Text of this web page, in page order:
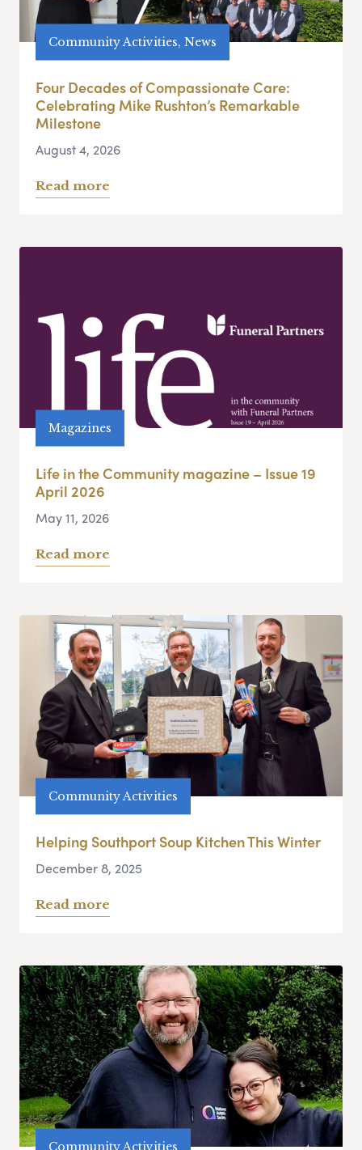
Community Activities, News
Four Decades of Compassionate Care:
Celebrating Mike Rushton’s Remarkable
Milestone
August 4, 2026
Read more
Magazines
Life in the Community magazine – Issue 19
April 2026
May 11, 2026
Read more
Community Activities
Helping Southport Soup Kitchen This Winter
December 8, 2025
Read more
Community Activities